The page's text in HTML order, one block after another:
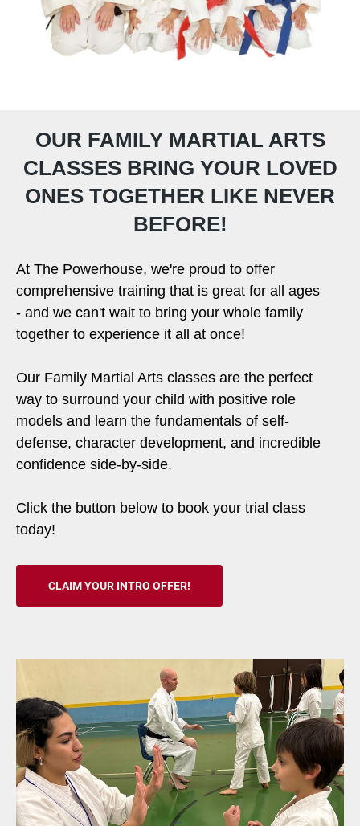
OUR FAMILY MARTIAL ARTS
CLASSES BRING YOUR LOVED
ONES TOGETHER LIKE NEVER
BEFORE!
At The Powerhouse, we're proud to offer
comprehensive training that is great for all ages
- and we can't wait to bring your whole family
together to experience it all at once!
Our Family Martial Arts classes are the perfect
way to surround your child with positive role
models and learn the fundamentals of self-
defense, character development, and incredible
confidence side-by-side.
Click the button below to book your trial class
today!
CLAIM YOUR INTRO OFFER!